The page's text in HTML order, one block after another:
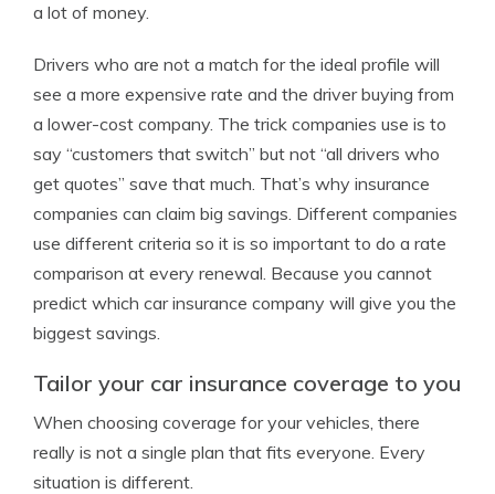
a lot of money.
Drivers who are not a match for the ideal profile will
see a more expensive rate and the driver buying from
a lower-cost company. The trick companies use is to
say “customers that switch” but not “all drivers who
get quotes” save that much. That’s why insurance
companies can claim big savings. Different companies
use different criteria so it is so important to do a rate
comparison at every renewal. Because you cannot
predict which car insurance company will give you the
biggest savings.
Tailor your car insurance coverage to you
When choosing coverage for your vehicles, there
really is not a single plan that fits everyone. Every
situation is different.